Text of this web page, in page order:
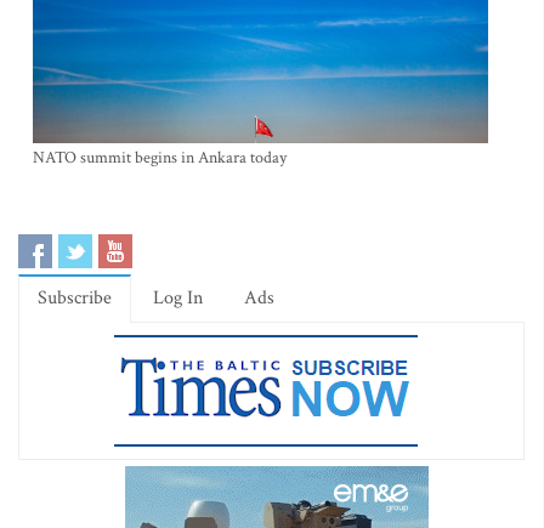
NATO summit begins in Ankara today
Subscribe Log In Ads